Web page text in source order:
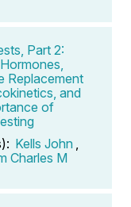
Part 2:
Replacement
and
of
Kells John
Charles M